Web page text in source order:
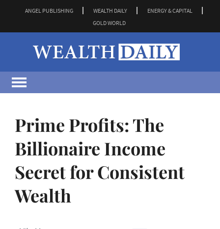
ANGEL PUBLISHING WEALTH DAILY
ENERGY & CAPITAL
GOLD WORLD
Prime Profits: The
Billionaire Income
Secret for Consistent
Wealth